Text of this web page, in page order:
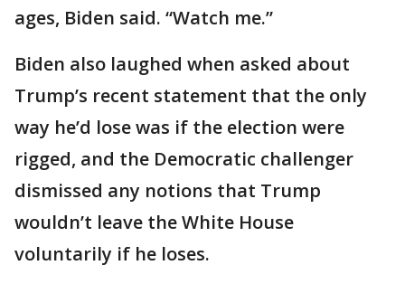
ages, Biden said. “Watch me.”
Biden also laughed when asked about
Trump’s recent statement that the only
way he’d lose was if the election were
rigged, and the Democratic challenger
dismissed any notions that Trump
wouldn’t leave the White House
voluntarily if he loses.